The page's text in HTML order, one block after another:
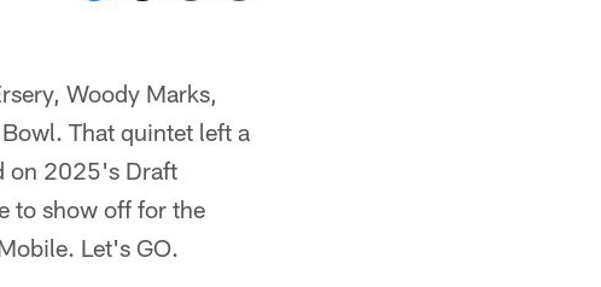
Woody Marks,
That quintet left a
on 2025's Draft
to show off for the
Let's GO.